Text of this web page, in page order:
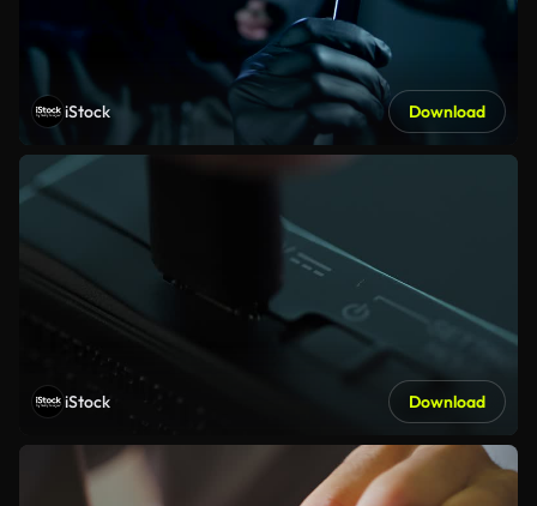
iStock Download
iStock Download